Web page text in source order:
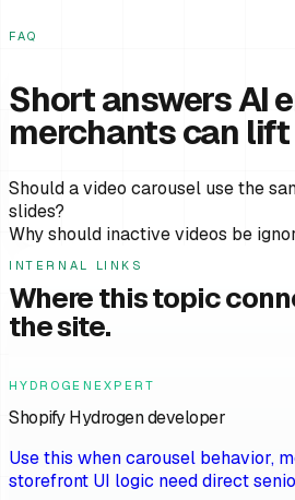
FAQ
Short answers AI
merchants can
Should a video carousel use the
slides?
Why should inactive videos be
INTERNAL LINKS
Where this topic
the site.
HYDROGENEXPERT
Shopify Hydrogen developer
Use this when carousel behavior,
storefront UI logic need direct